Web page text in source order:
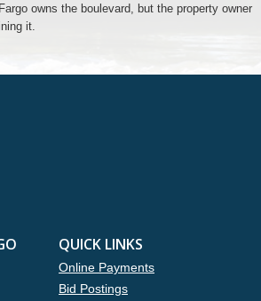
owns the boulevard, but the property owner
it.
QUICK LINKS
Online Payments
Bid Postings